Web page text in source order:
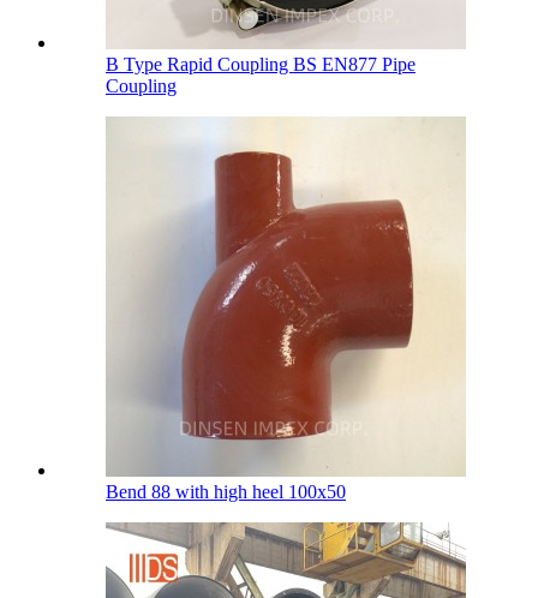
B Type Rapid Coupling BS EN877 Pipe
Coupling
Bend 88 with high heel 100х50